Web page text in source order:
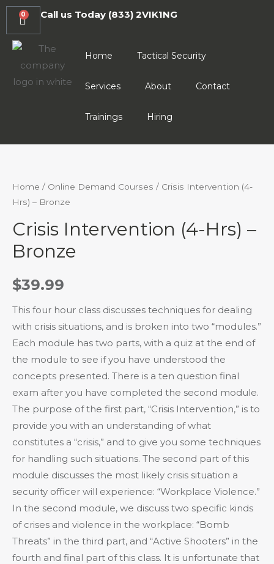
0 Call us Today (833) 2VIK1NG
Home Tactical Security
Services About Contact
Trainings Hiring
Home / Online Demand Courses / Crisis Intervention (4-
Hrs) – Bronze
Crisis Intervention (4-Hrs) –
Bronze
$39.99
This four hour class discusses techniques for dealing
with crisis situations, and is broken into two “modules.”
Each module has two parts, with a quiz at the end of
the module to see if you have understood the
concepts presented. There is a ten question final
exam after you have completed the second module.
The purpose of the first part, “Crisis Intervention,” is to
provide you with an understanding of what
constitutes a “crisis,” and to give you some techniques
for handling such situations. The second part of this
module discusses the most likely crisis situation a
security officer will experience: “Workplace Violence.”
In the second module, we discuss two specific kinds
of crises and violence in the workplace: “Bomb
Threats” in the third part, and “Active Shooters” in the
fourth and final part of this class. It is unfortunate that